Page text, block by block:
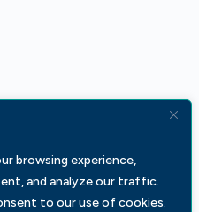
browsing experience,
and analyze our traffic.
to our use of cookies.
X